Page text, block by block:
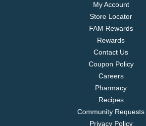
My Account
Store Locator
FAM Rewards
Rewards
Contact Us
Coupon Policy
Careers
Pharmacy
Recipes
Community Requests
Privacy Policy